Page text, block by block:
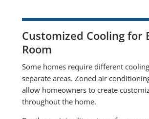
Customized Cooling for
Room
Some homes require different
separate areas. Zoned air
allow homeowners to create
throughout the home.